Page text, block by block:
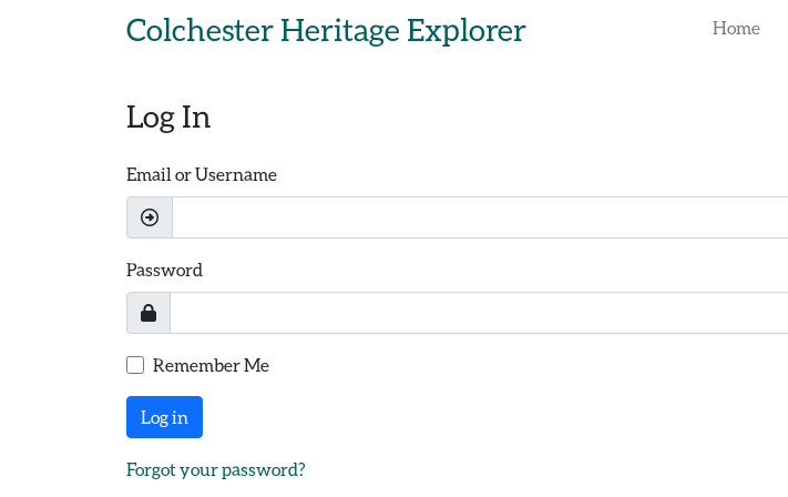
Colchester Heritage Explorer Home
Log In
Email or Username
Password
Remember Me
Log in
Forgot your password?